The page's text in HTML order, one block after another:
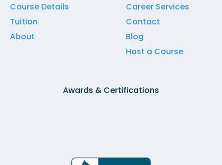
Course Details
Tuition
About
Career Services
Contact
Blog
Host a Course
Awards & Certifications